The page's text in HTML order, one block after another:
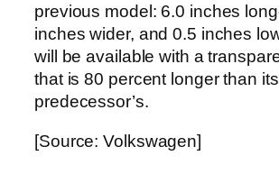
previous model: 6.0 inches
inches wider, and 0.5 inches
will be available with a
that is 80 percent longer than its
predecessor’s.
[Source: Volkswagen]